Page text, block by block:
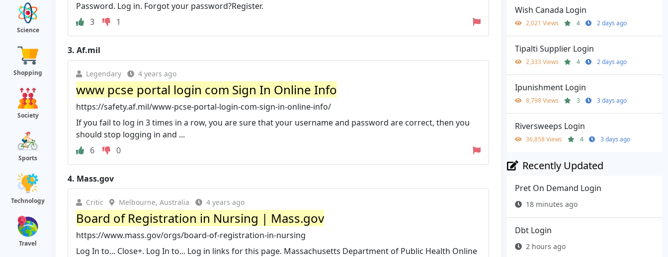
Science
Shopping
Society
Sports
Technology
Travel
Password. Log in. Forgot your password?Register.
3
1
3. Af.mil
Legendary 4 years ago
www pcse portal login com Sign In Online Info
https://safety.af.mil/www-pcse-portal-login-com-sign-in-online-info/
If you fail to log in 3 times in a row, you are sure that your username and password are correct, then you
should stop logging in and ...
6
0
4. Mass.gov
Critic Melbourne, Australia 4 years ago
Board of Registration in Nursing | Mass.gov
https://www.mass.gov/orgs/board-of-registration-in-nursing
Log In to... Close+. Log In to... Log in links for this page. Massachusetts Department of Public Health Online
Wish Canada Login
2,021 Views 4 2 days ago
Tipalti Supplier Login
2,333 Views 4 2 days ago
Ipunishment Login
8,798 Views 3 3 days ago
Riversweeps Login
36,858 Views 4 3 days ago
Recently Updated
Pret On Demand Login
18 minutes ago
Dbt Login
2 hours ago